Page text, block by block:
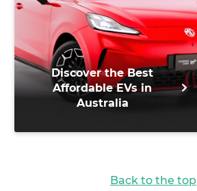
Discover the Best
Affordable EVs in
Australia
Back to the top